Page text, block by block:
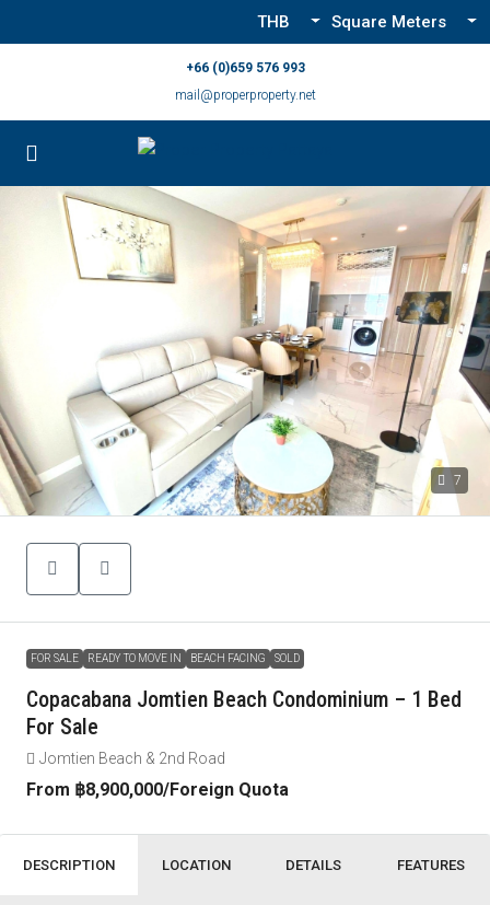
THB Square Meters
+66 (0)659 576 993
mail@properproperty.net
7
FOR SALE READY TO MOVE IN BEACH FACING SOLD
Copacabana Jomtien Beach Condominium – 1 Bed
For Sale
Jomtien Beach & 2nd Road
From ฿8,900,000/Foreign Quota
DESCRIPTION LOCATION DETAILS FEATURES